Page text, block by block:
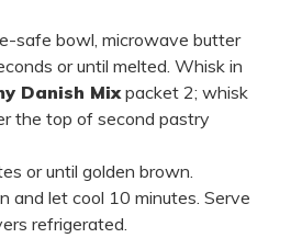
safe bowl, microwave butter
or until melted. Whisk in
Danish Mix packet 2; whisk
the top of second pastry
or until golden brown.
and let cool 10 minutes. Serve
refrigerated.